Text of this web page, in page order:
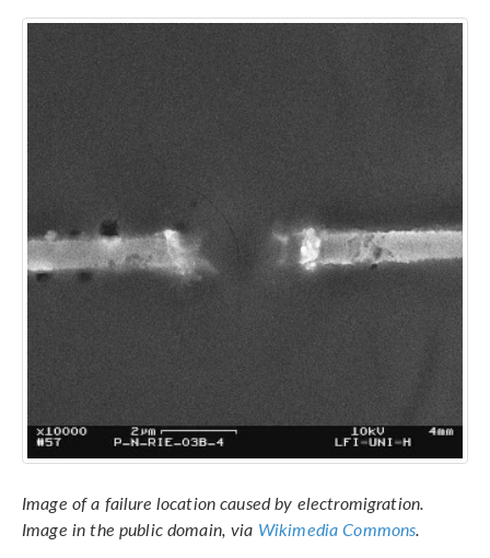
Image of a failure location caused by electromigration.
Image in the public domain, via Wikimedia Commons.